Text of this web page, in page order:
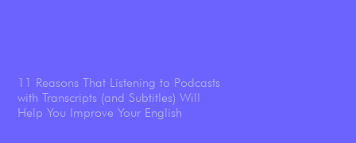
11 Reasons That Listening to Podcasts
with Transcripts (and Subtitles) Will
Help You Improve Your English